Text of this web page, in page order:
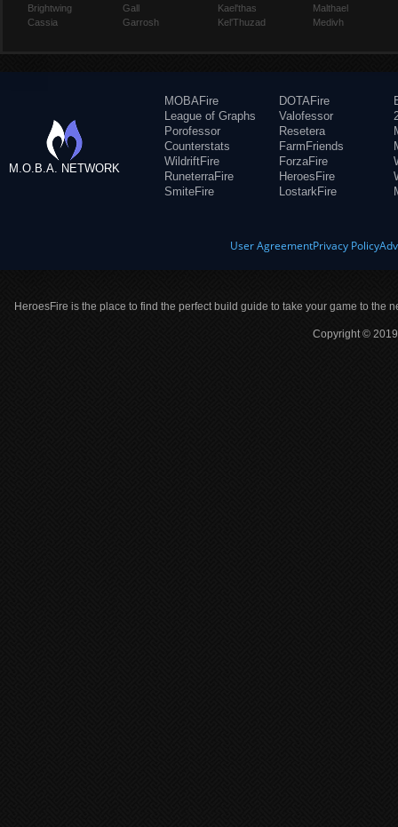
Brightwing
Cassia
Gall
Garrosh
Kael'thas
Kel'Thuzad
Malthael
Medivh
M.O.B.A. NETWORK
MOBAFire
League of Graphs
Porofessor
Counterstats
WildriftFire
RuneterraFire
SmiteFire
DOTAFire
Valofessor
Resetera
FarmFriends
ForzaFire
HeroesFire
LostarkFire
User AgreementPrivacy Policy
HeroesFire is the place to find the perfect build guide to take your game to the
Copyright ©